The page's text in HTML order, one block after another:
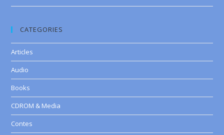
CATEGORIES
Articles
Audio
Books
CDROM & Media
Contes